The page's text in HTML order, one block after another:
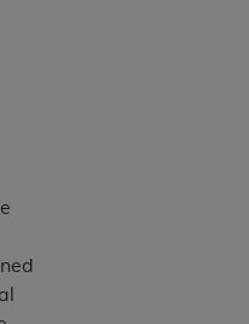
to any use,
information
in this file/product.
upon notice to
of this Agreement.
copyright holder.
the license or use of